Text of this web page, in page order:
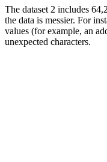
The dataset 2 includes
the data is messier. For
values (for example, an
unexpected characters.